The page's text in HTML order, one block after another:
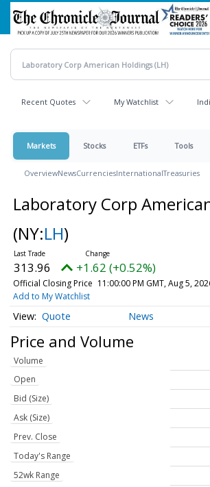
Skip
main
content
Recent Quotes My Watchlist
Markets Stocks ETFs Tools
OverviewNewsCurrenciesInternationalTreasuries
Laboratory Corp
(NY:LH)
313.96 +1.62 (+0.52%)
Official Closing Price 11:00:00 PM GMT, Aug 5,
Add to My Watchlist
Quote News
Price and Volume
Volume
Open
Bid (Size)
Ask (Size)
Prev. Close
Today's Range
52wk Range